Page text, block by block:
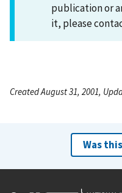
publication or
it, please
Created August 31, 2001,
Was